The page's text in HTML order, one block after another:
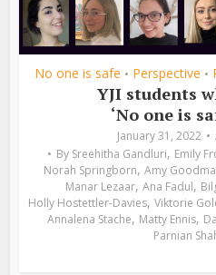
No one is safe • Perspective •
YJI students
‘No one is
January 31, 2022
By Sreehitha Gandluri, Emily
Norah Springborn, Amy
Manar Lezaar, Ana Fadul,
Holly Hostettler-Davies, Viktorie
Annalena Stache, Matty Ennis,
Parnian